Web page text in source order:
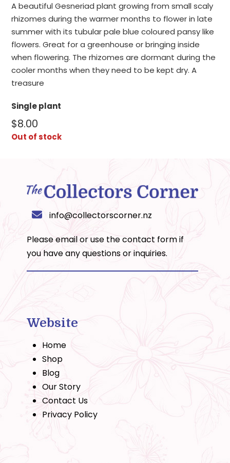
A beautiful Gesneriad plant growing from small scaly
rhizomes during the warmer months to flower in late
summer with its tubular pale blue coloured pansy like
flowers. Great for a greenhouse or bringing inside
when flowering. The rhizomes are dormant during the
cooler months when they need to be kept dry. A
treasure
Single plant
$8.00
Out of stock
info@collectorscorner.nz
Please email or use thecontact formif
you have any questions or inquiries.
Website
Home
Shop
Blog
Our Story
Contact Us
Privacy Policy